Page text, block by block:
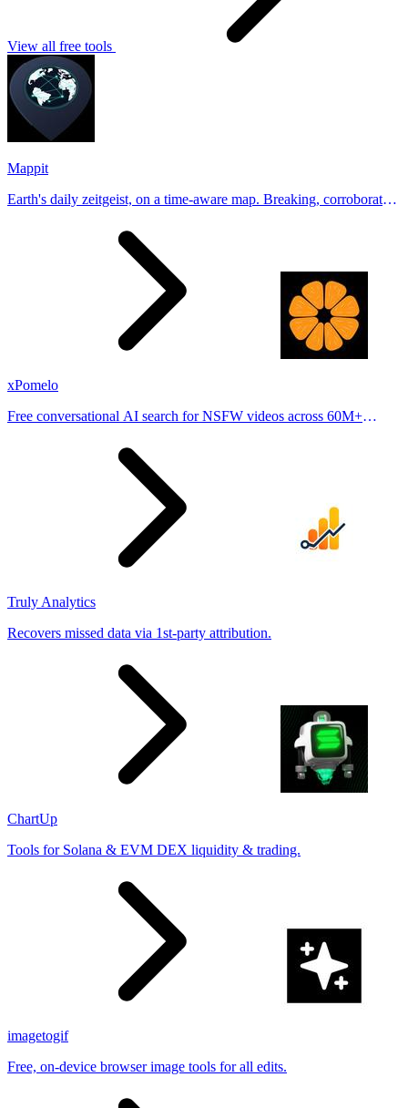
View all free tools
Mappit
Earth's daily zeitgeist, on a time-aware map. Breaking, corroborated
xPomelo
Free conversational AI search for NSFW videos across 60M+
Truly Analytics
Recovers missed data via 1st-party attribution.
ChartUp
Tools for Solana & EVM DEX liquidity & trading.
imagetogif
Free, on-device browser image tools for all edits.